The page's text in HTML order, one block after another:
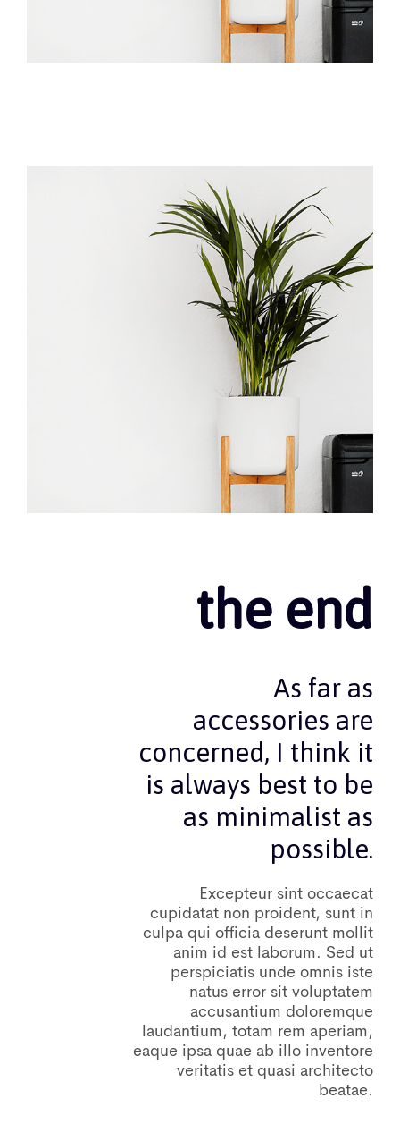
the end
As far as
accessories are
concerned, I think it
is always best to be
as minimalist as
possible.
Excepteur sint occaecat
cupidatat non proident, sunt in
culpa qui officia deserunt mollit
anim id est laborum. Sed ut
perspiciatis unde omnis iste
natus error sit voluptatem
accusantium doloremque
laudantium, totam rem aperiam,
eaque ipsa quae ab illo inventore
veritatis et quasi architecto
beatae.